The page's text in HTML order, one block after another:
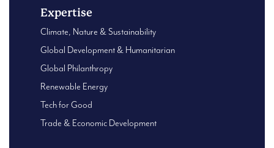
Expertise
Climate, Nature & Sustainability
Global Development & Humanitarian
Global Philanthropy
Renewable Energy
Tech for Good
Trade & Economic Development